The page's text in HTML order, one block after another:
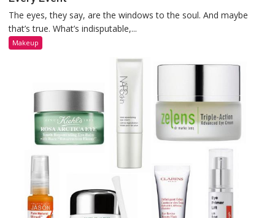
The eyes, they say, are the windows to the soul. And maybe
that’s true. What’s indisputable,...
Makeup